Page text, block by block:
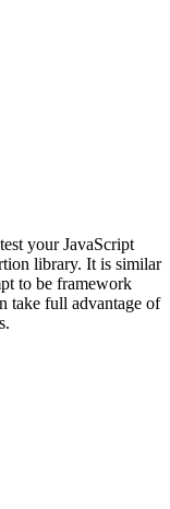
your JavaScript
library. It is similar
to be framework
take full advantage of